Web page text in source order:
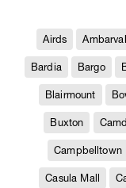
Airds
Bardia Bargo
Blairmount
Buxton
Campbelltown
Casula Mall